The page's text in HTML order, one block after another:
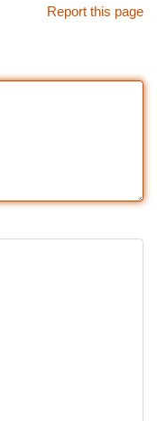
Report this page